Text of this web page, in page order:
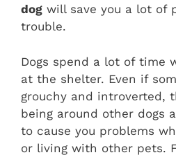
dog will save you a lot of
trouble.
Dogs spend a lot of time
at the shelter. Even if
grouchy and introverted,
being around other dogs
to cause you problems
or living with other pets.